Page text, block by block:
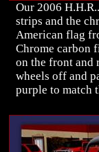
Our 2006
strips and the
American flag
Chrome carbon
on the front and
wheels off and
purple to match